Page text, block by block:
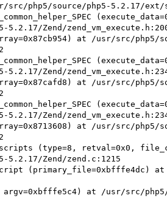
at /usr/src/php5/
at /usr/src/php5/
at /usr/src/php5/
(type=8, retval=0x0,
(primary_file=0xbfffe4dc)
argv=0xbfffe5c4) at /usr/src/